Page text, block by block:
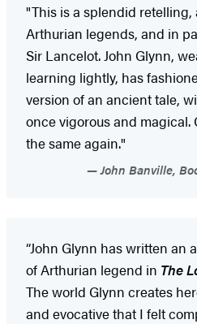
"This is a splendid
Arthurian legends, and in
Sir Lancelot. John Glynn,
learning lightly, has
version of an ancient tale,
once vigorous and magical.
the same again."
John Banville,
“John Glynn has written an
of Arthurian legend in The
The world Glynn creates
and evocative that I felt